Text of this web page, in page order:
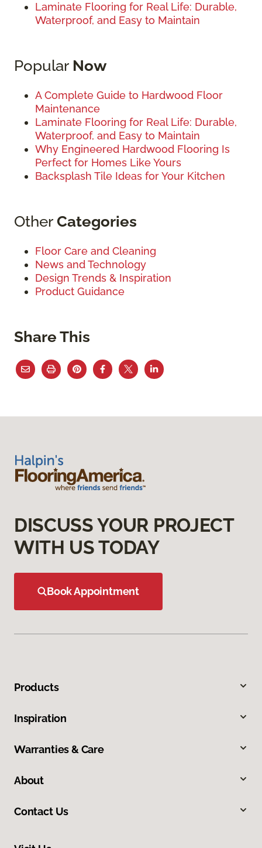
Laminate Flooring for Real Life: Durable,
Waterproof, and Easy to Maintain
Popular Now
A Complete Guide to Hardwood Floor
Maintenance
Laminate Flooring for Real Life: Durable,
Waterproof, and Easy to Maintain
Why Engineered Hardwood Flooring Is
Perfect for Homes Like Yours
Backsplash Tile Ideas for Your Kitchen
OtherCategories
Floor Care and Cleaning
News and Technology
Design Trends & Inspiration
Product Guidance
Share This
DISCUSS YOUR PROJECT
WITH US TODAY
Book Appointment
Products
Inspiration
Warranties & Care
About
Contact Us